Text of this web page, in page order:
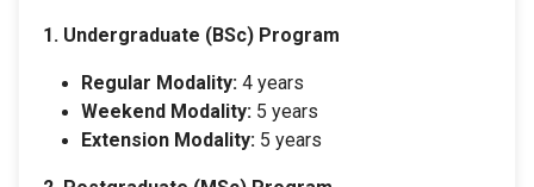
1. Undergraduate (BSc) Program
Regular Modality: 4 years
Weekend Modality: 5 years
Extension Modality: 5 years